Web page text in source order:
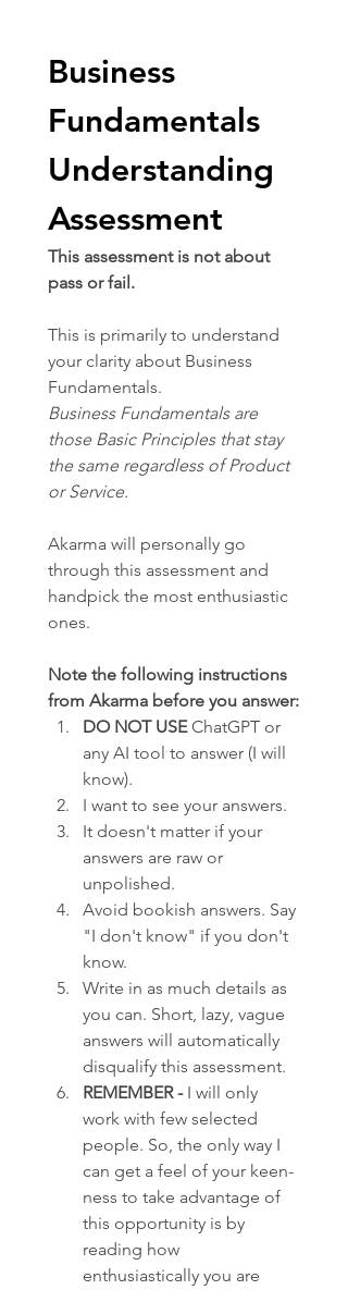
Business
Fundamentals
Understanding
Assessment
This assessment is not about
pass or fail.
This is primarily to understand
your clarity about Business
Fundamentals.
Business Fundamentals are
those Basic Principles that stay
the same regardless of Product
or Service.
Akarma will personally go
through this assessment and
handpick the most enthusiastic
ones.
Note the following instructions
from Akarma before you answer:
DO NOT USE ChatGPT or
any AI tool to answer (I will
know).
I want to see your answers.
It doesn't matter if your
answers are raw or
unpolished.
Avoid bookish answers. Say
"I don't know" if you don't
know.
Write in as much details as
you can. Short, lazy, vague
answers will automatically
disqualify this assessment.
REMEMBER - I will only
work with few selected
people. So, the only way I
can get a feel of your keen-
ness to take advantage of
this opportunity is by
reading how
enthusiastically you are